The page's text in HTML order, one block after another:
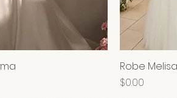
Robe Melisa
Price
$0.00